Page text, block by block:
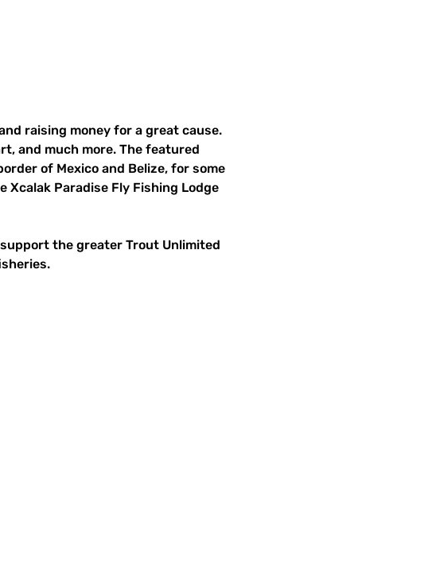
raising money for a great cause.
and much more. The featured
of Mexico and Belize, for some
Paradise Fly Fishing Lodge
the greater Trout Unlimited